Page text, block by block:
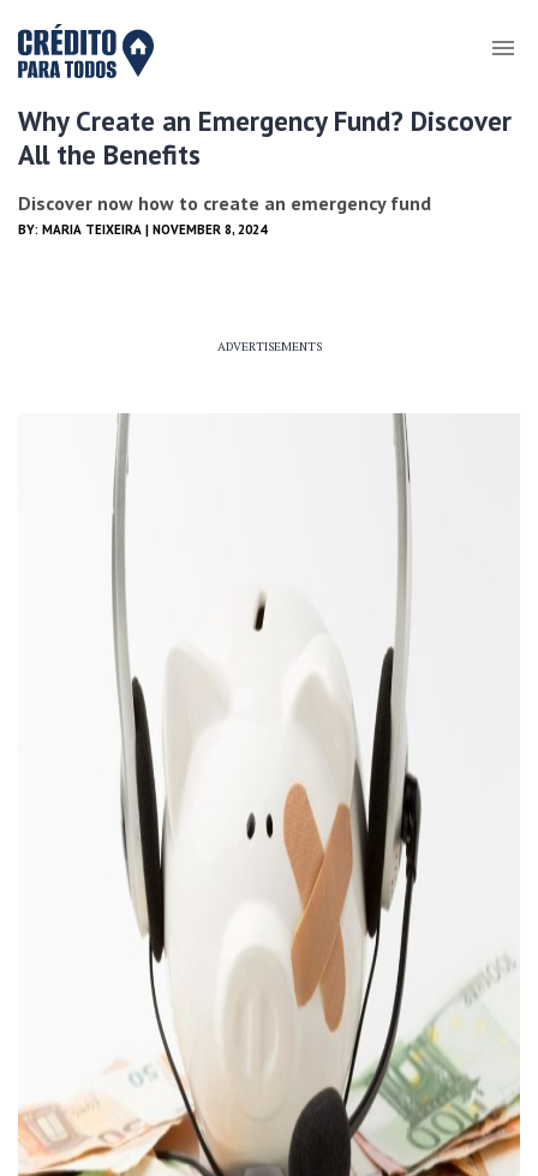
Why Create an Emergency Fund? Discover
All the Benefits
Discover now how to create an emergency fund
BY: MARIA TEIXEIRA | NOVEMBER 8, 2024
ADVERTISEMENTS